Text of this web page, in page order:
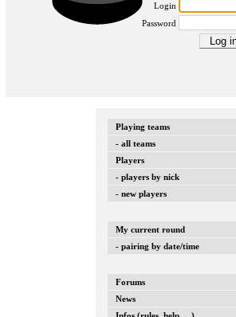
Login
Password
Playing teams
- all teams
Players
- players by nick
- new players
My current round
- pairing by date/time
Forums
News